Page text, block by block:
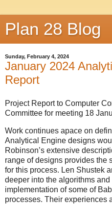
Plan 28 Blog
Sunday, February 4, 2024
January 2024
Report
Project Report to Computer
Committee for meeting 18
Work continues apace on
Analytical Engine designs
Robinson’s extensive
range of designs provides the
for this process. Len Shustek
deeper into the algorithms
implementation of some of
processes. Their experiences